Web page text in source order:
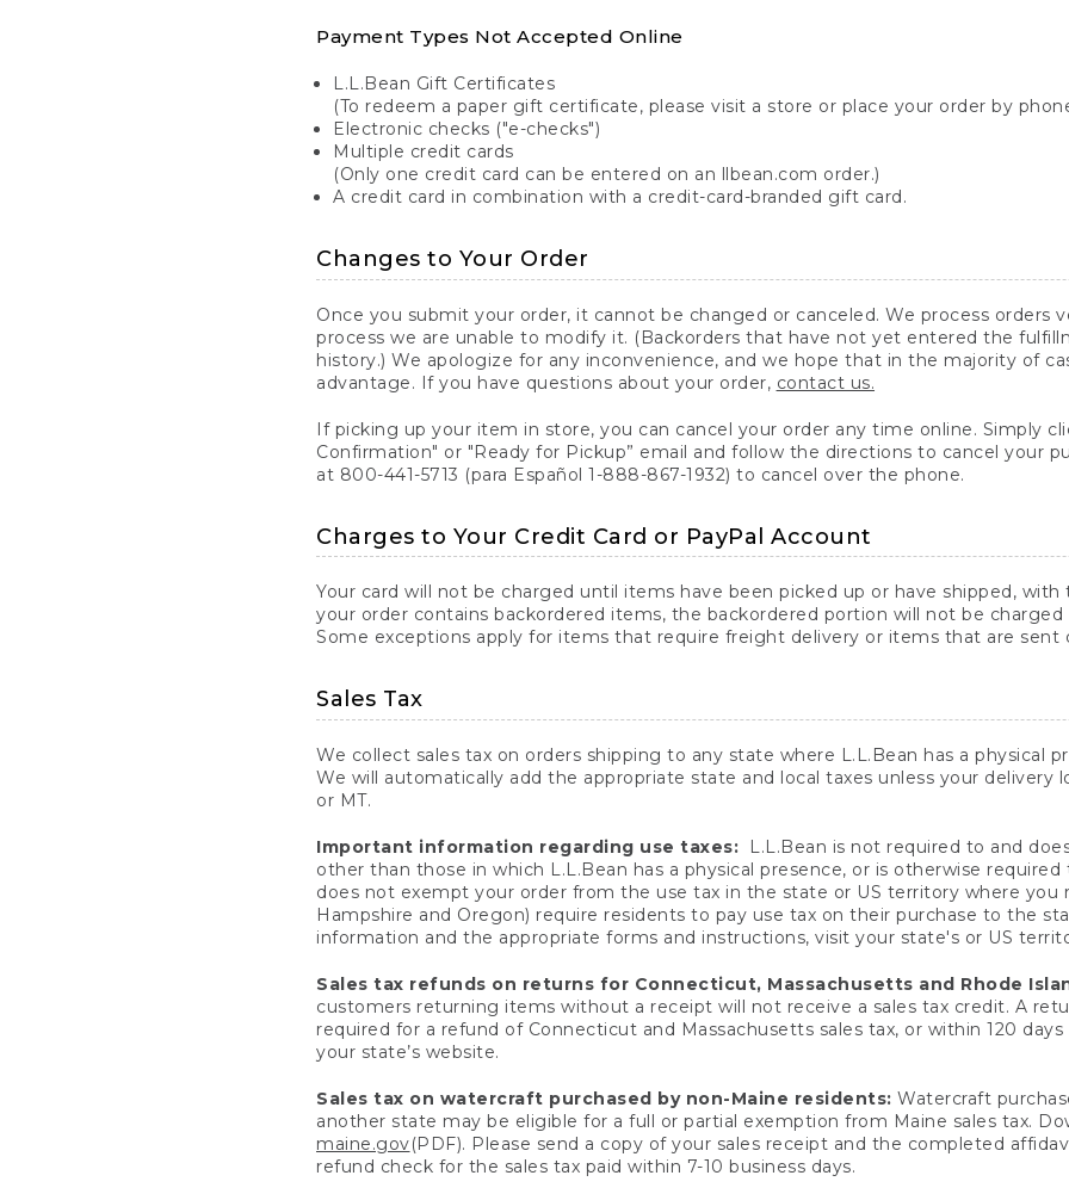
Payment Types Not Accepted Online
L.L.Bean Gift Certificates
(To redeem a paper gift certificate, please visit a store or place your order by
Electronic checks ("e-checks")
Multiple credit cards
(Only one credit card can be entered on an llbean.com order.)
A credit card in combination with a credit-card-branded gift card.
Changes to Your Order
Once you submit your order, it cannot be changed or canceled. We process orders
process we are unable to modify it. (Backorders that have not yet entered the
history.) We apologize for any inconvenience, and we hope that in the majority of
advantage. If you have questions about your order, contact us.
If picking up your item in store, you can cancel your order any time online. Simply
Confirmation" or "Ready for Pickup” email and follow the directions to cancel your
at 800-441-5713 (para Español 1-888-867-1932) to cancel over the phone.
Charges to Your Credit Card or PayPal Account
Your card will not be charged until items have been picked up or have shipped,
your order contains backordered items, the backordered portion will not be
Some exceptions apply for items that require freight delivery or items that are sent
Sales Tax
We collect sales tax on orders shipping to any state where L.L.Bean has a physical
We will automatically add the appropriate state and local taxes unless your delivery
or MT.
Important information regarding use taxes:
L.L.Bean is not required to and
other than those in which L.L.Bean has a physical presence, or is otherwise
does not exempt your order from the use tax in the state or US territory where you
Hampshire and Oregon) require residents to pay use tax on their purchase to the
information and the appropriate forms and instructions, visit your state's or US
Sales tax refunds on returns for Connecticut, Massachusetts and Rhode
customers returning items without a receipt will not receive a sales tax credit. A
required for a refund of Connecticut and Massachusetts sales tax, or within 120
your state’s website.
Sales tax on watercraft purchased by non-Maine residents: Watercraft
another state may be eligible for a full or partial exemption from Maine sales tax.
maine.gov(PDF). Please send a copy of your sales receipt and the completed
refund check for the sales tax paid within 7-10 business days.